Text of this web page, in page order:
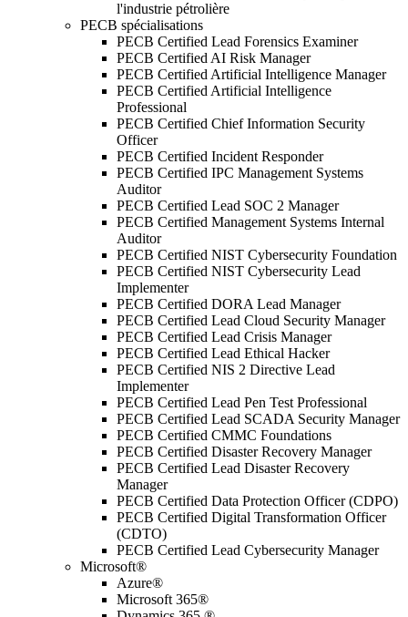
l'industrie pétrolière
PECB spécialisations
PECB Certified Lead Forensics Examiner
PECB Certified AI Risk Manager
PECB Certified Artificial Intelligence Manager
PECB Certified Artificial Intelligence
Professional
PECB Certified Chief Information Security
Officer
PECB Certified Incident Responder
PECB Certified IPC Management Systems
Auditor
PECB Certified Lead SOC 2 Manager
PECB Certified Management Systems Internal
Auditor
PECB Certified NIST Cybersecurity Foundation
PECB Certified NIST Cybersecurity Lead
Implementer
PECB Certified DORA Lead Manager
PECB Certified Lead Cloud Security Manager
PECB Certified Lead Crisis Manager
PECB Certified Lead Ethical Hacker
PECB Certified NIS 2 Directive Lead
Implementer
PECB Certified Lead Pen Test Professional
PECB Certified Lead SCADA Security Manager
PECB Certified CMMC Foundations
PECB Certified Disaster Recovery Manager
PECB Certified Lead Disaster Recovery
Manager
PECB Certified Data Protection Officer (CDPO)
PECB Certified Digital Transformation Officer
(CDTO)
PECB Certified Lead Cybersecurity Manager
Microsoft®
Azure®
Microsoft 365®